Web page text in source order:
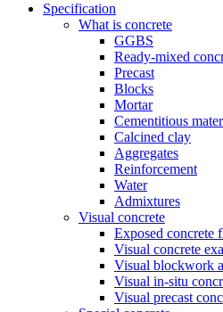
Specification
What is concrete
GGBS
Ready-mixed
Precast
Blocks
Mortar
Cementitious
Calcined clay
Aggregates
Reinforcement
Water
Admixtures
Visual concrete
Exposed concrete
Visual concrete
Visual blockwork
Visual in-situ
Visual precast